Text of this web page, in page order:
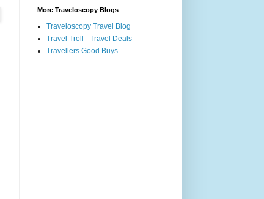
More Traveloscopy Blogs
Traveloscopy Travel Blog
Travel Troll - Travel Deals
Travellers Good Buys